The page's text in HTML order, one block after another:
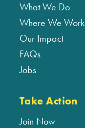
What We Do
Where We Work
Our Impact
FAQs
Jobs
Take Action
Join Now